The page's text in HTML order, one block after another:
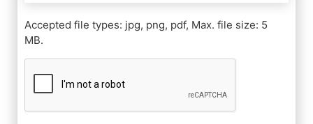
Accepted file types: jpg, png, pdf, Max. file size: 5
MB.
CAPTCHA